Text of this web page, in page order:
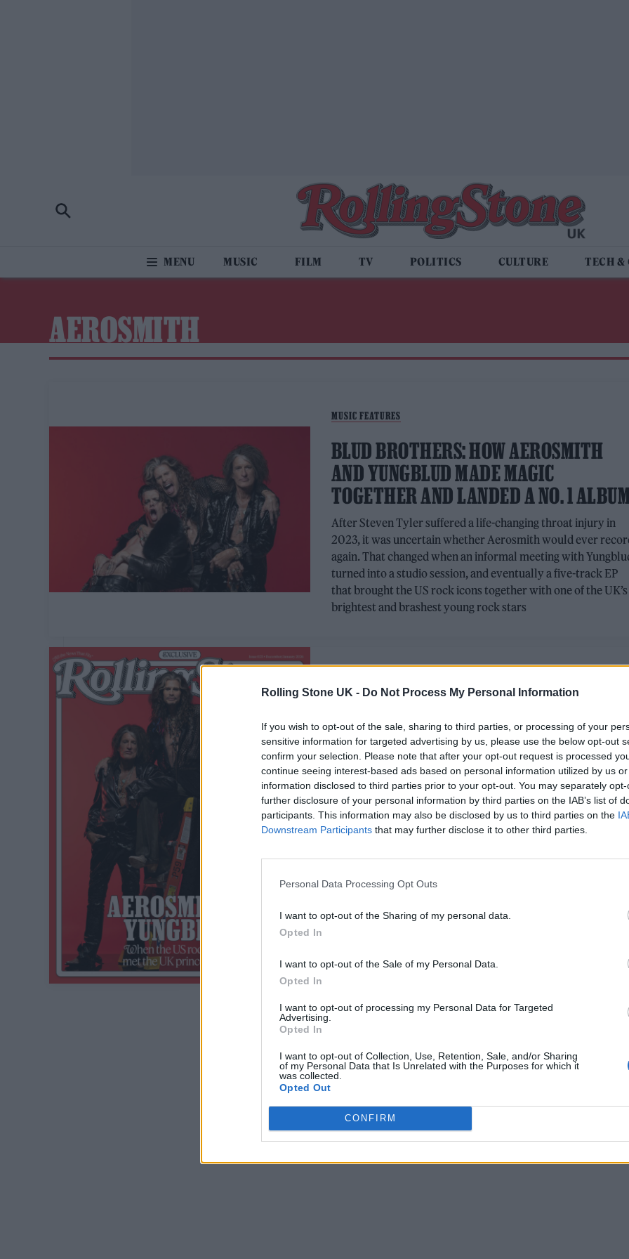
Rolling Stone UK - Do Not Process My Personal Information
If you wish to opt-out of the sale, sharing to third parties, or processing of your
sensitive information for targeted advertising by us, please use the below opt-out
confirm your selection. Please note that after your opt-out request is processed
continue seeing interest-based ads based on personal information utilized by us
information disclosed to third parties prior to your opt-out. You may separately
further disclosure of your personal information by third parties on the IAB’s list of
participants. This information may also be disclosed by us to third parties on the
Downstream Participants that may further disclose it to other third parties.
Personal Data Processing Opt Outs
I want to opt-out of the Sharing of my personal data.
Opted In
I want to opt-out of the Sale of my Personal Data.
Opted In
I want to opt-out of processing my Personal Data for Targeted
Advertising.
Opted In
I want to opt-out of Collection, Use, Retention, Sale, and/or Sharing
of my Personal Data that Is Unrelated with the Purposes for which it
was collected.
Opted Out
CONFIRM
MUSIC FILM TV POLITICS CULTURE TECH &
AEROSMITH
MUSIC FEATURES
BLUD BROTHERS: HOW AEROSMITH
AND YUNGBLUD MADE MAGIC
TOGETHER AND LANDED A NO. 1
After Steven Tyler suffered a life-changing throat injury in
2023, it was uncertain whether Aerosmith would ever
again. That changed when an informal meeting with
turned into a studio session, and eventually a five-track EP
that brought the US rock icons together with one of the UK’s
brightest and brashest young rock stars
AEROSMITH TEAM UP WITH
FOR EXCLUSIVE NEW ROLLING STONE
UK COVER: GET YOURS NOW